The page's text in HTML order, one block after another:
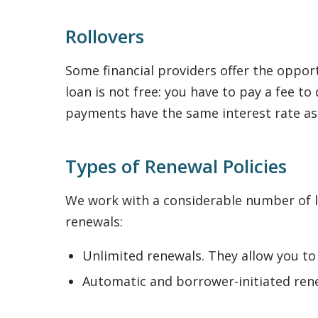
Rollovers
Some financial providers offer the
loan is not free: you have to pay a fee
payments have the same interest rate
Types of Renewal Policies
We work with a considerable number
renewals:
Unlimited renewals. They allow you
Automatic and borrower-initiated